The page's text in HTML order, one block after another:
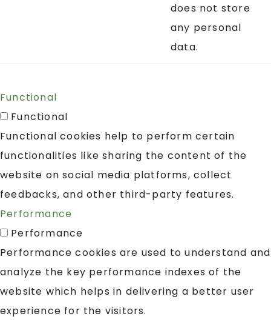
does not store
any personal
data.
Functional
Functional
Functional cookies help to perform certain
functionalities like sharing the content of the
website on social media platforms, collect
feedbacks, and other third-party features.
Performance
Performance
Performance cookies are used to understand and
analyze the key performance indexes of the
website which helps in delivering a better user
experience for the visitors.